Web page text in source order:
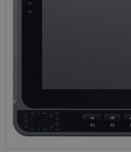
images